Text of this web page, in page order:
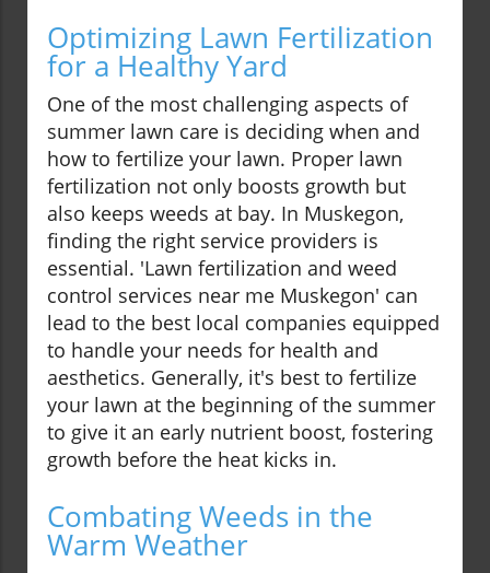
Optimizing Lawn Fertilization
for a Healthy Yard
One of the most challenging aspects of
summer lawn care is deciding when and
how to fertilize your lawn. Proper lawn
fertilization not only boosts growth but
also keeps weeds at bay. In Muskegon,
finding the right service providers is
essential. 'Lawn fertilization and weed
control services near me Muskegon' can
lead to the best local companies equipped
to handle your needs for health and
aesthetics. Generally, it's best to fertilize
your lawn at the beginning of the summer
to give it an early nutrient boost, fostering
growth before the heat kicks in.
Combating Weeds in the
Warm Weather